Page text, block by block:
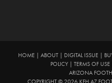
HOME| ABOUT| DIGITAL ISSUE|
POLICY
TERMS OF USE
ARIZONA
COPYRIGHT © 2026 KFH AZ